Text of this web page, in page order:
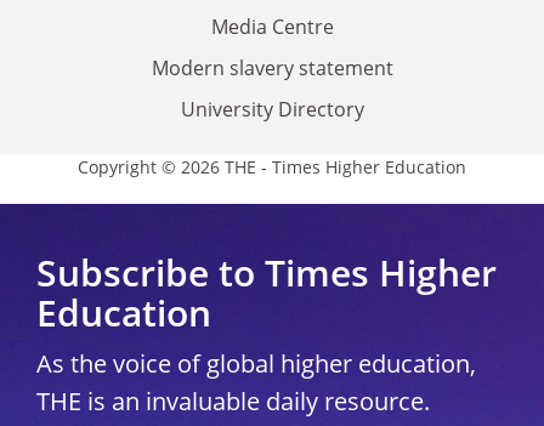
Media Centre
Modern slavery statement
University Directory
Copyright © 2026 THE - Times Higher Education
Subscribe to Times Higher
Education
As the voice of global higher education,
THE is an invaluable daily resource.